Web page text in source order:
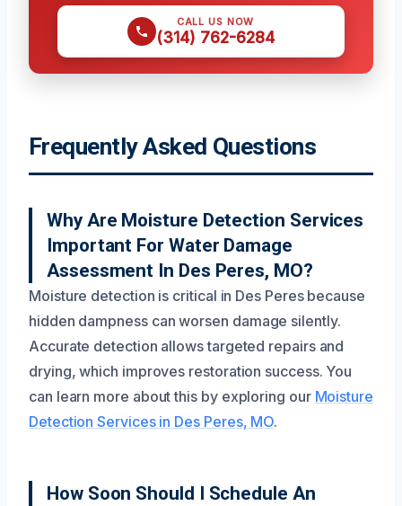
CALL US NOW
(314) 762-6284
Frequently Asked Questions
Why Are Moisture Detection Services
Important For Water Damage
Assessment In Des Peres, MO?
Moisture detection is critical in Des Peres because
hidden dampness can worsen damage silently.
Accurate detection allows targeted repairs and
drying, which improves restoration success. You
can learn more about this by exploring our Moisture
Detection Services in Des Peres, MO.
How Soon Should I Schedule An